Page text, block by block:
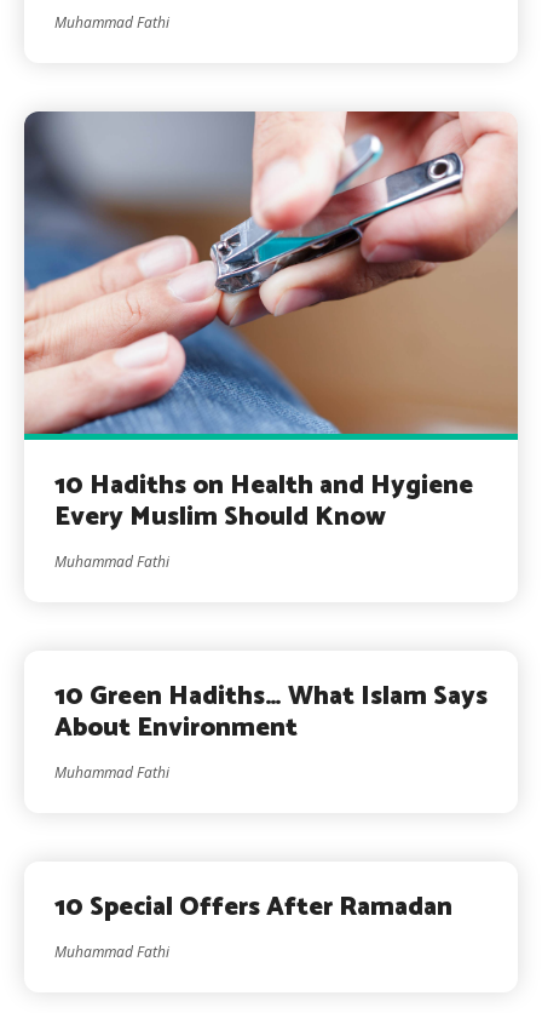
Muhammad Fathi
10 Hadiths on Health and Hygiene
Every Muslim Should Know
Muhammad Fathi
10 Green Hadiths… What Islam Says
About Environment
Muhammad Fathi
10 Special Offers After Ramadan
Muhammad Fathi